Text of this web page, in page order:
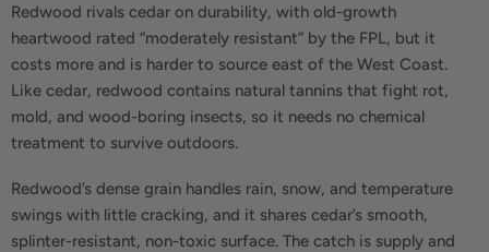
Redwood rivals cedar on durability, with old-growth
heartwood rated “moderately resistant” by the FPL, but it
costs more and is harder to source east of the West Coast.
Like cedar, redwood contains natural tannins that fight rot,
mold, and wood-boring insects, so it needs no chemical
treatment to survive outdoors.
Redwood’s dense grain handles rain, snow, and temperature
swings with little cracking, and it shares cedar’s smooth,
splinter-resistant, non-toxic surface. The catch is supply and